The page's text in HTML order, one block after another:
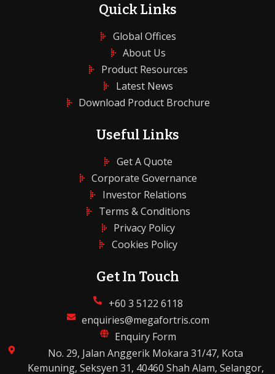
Quick Links
Global Offices
About Us
Product Resources
Latest News
Download Product Brochure
Useful Links
Get A Quote
Corporate Governance
Investor Relations
Terms & Conditions
Privacy Policy
Cookies Policy
Get In Touch
+60 3 5122 6118
enquiries@megafortris.com
Enquiry Form
No. 29, Jalan Anggerik Mokara 31/47, Kota
Kemuning, Seksyen 31, 40460 Shah Alam, Selangor,